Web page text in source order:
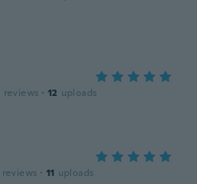
reviews · 12 uploads
reviews · 11 uploads